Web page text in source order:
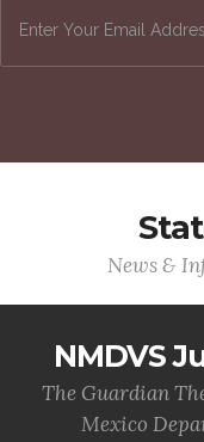
News &
NMDVS
The Guardian
Mexico